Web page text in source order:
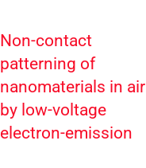
Non-contact
patterning of
nanomaterials in air
by low-voltage
electron-emission